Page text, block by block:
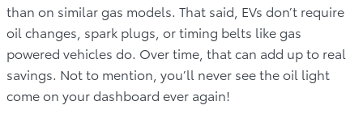
than on similar gas models. That said, EVs don’t require
oil changes, spark plugs, or timing belts like gas
powered vehicles do. Over time, that can add up to real
savings. Not to mention, you’ll never see the oil light
come on your dashboard ever again!